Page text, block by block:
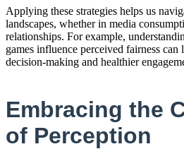
Applying these strategies helps us
landscapes, whether in media
relationships. For example,
games influence perceived fairness can
decision-making and healthier
Embracing the
of Perception